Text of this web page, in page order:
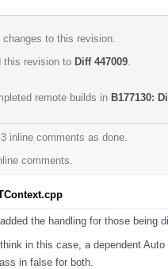
changes to this revision.
this revision to Diff 447009
remote builds in B177130:
inline comments as done.
comments.
the handling for those being
in this case, a dependent
in false for both.